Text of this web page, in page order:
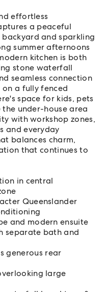
effortless
a peaceful
and sparkling
summer afternoons
kitchen is both
stone waterfall
seamless connection
a fully fenced
space for kids, pets
under-house area
with workshop zones,
and everyday
balances charm,
that continues to
in central
Queenslander
and modern ensuite
separate bath and
generous rear
large